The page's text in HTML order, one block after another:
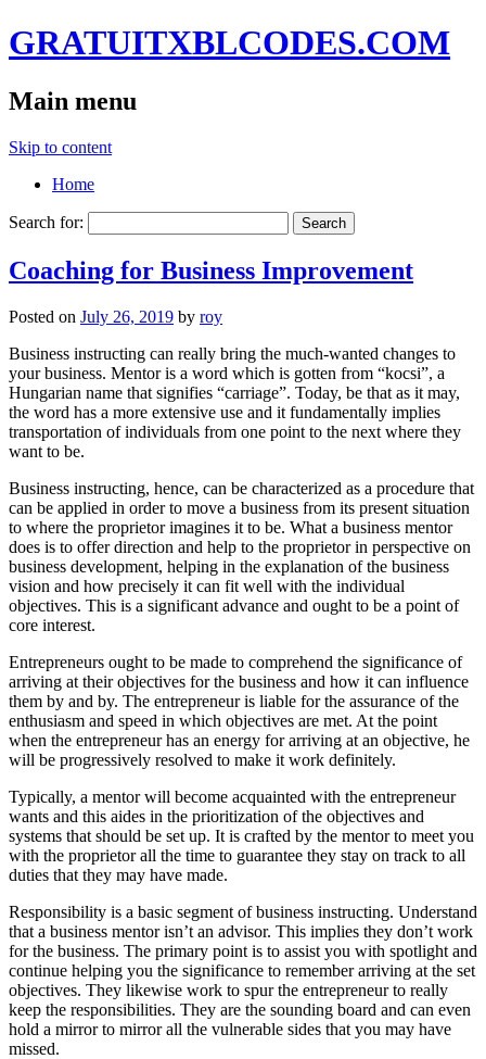
GRATUITXBLCODES.COM
Main menu
Skip to content
Home
Search for:
Coaching for Business Improvement
Posted on July 26, 2019 by roy
Business instructing can really bring the much-wanted changes to
your business. Mentor is a word which is gotten from “kocsi”, a
Hungarian name that signifies “carriage”. Today, be that as it may,
the word has a more extensive use and it fundamentally implies
transportation of individuals from one point to the next where they
want to be.
Business instructing, hence, can be characterized as a procedure that
can be applied in order to move a business from its present situation
to where the proprietor imagines it to be. What a business mentor
does is to offer direction and help to the proprietor in perspective on
business development, helping in the explanation of the business
vision and how precisely it can fit well with the individual
objectives. This is a significant advance and ought to be a point of
core interest.
Entrepreneurs ought to be made to comprehend the significance of
arriving at their objectives for the business and how it can influence
them by and by. The entrepreneur is liable for the assurance of the
enthusiasm and speed in which objectives are met. At the point
when the entrepreneur has an energy for arriving at an objective, he
will be progressively resolved to make it work definitely.
Typically, a mentor will become acquainted with the entrepreneur
wants and this aides in the prioritization of the objectives and
systems that should be set up. It is crafted by the mentor to meet you
with the proprietor all the time to guarantee they stay on track to all
duties that they may have made.
Responsibility is a basic segment of business instructing. Understand
that a business mentor isn’t an advisor. This implies they don’t work
for the business. The primary point is to assist you with spotlight and
continue helping you the significance to remember arriving at the set
objectives. They likewise work to spur the entrepreneur to really
keep the responsibilities. They are the sounding board and can even
hold a mirror to mirror all the vulnerable sides that you may have
missed.